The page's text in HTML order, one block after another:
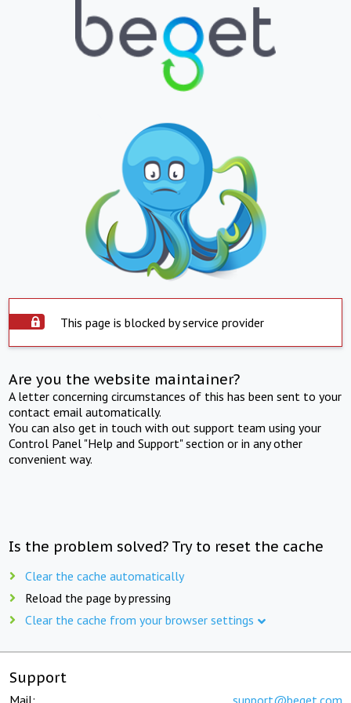
This page is blocked by service provider
Are you the website maintainer?
A letter concerning circumstances of this has been sent to your
contact email automatically.
You can also get in touch with out support team using your
Control Panel "Help and Support" section or in any other
convenient way.
Is the problem solved? Try to reset the cache
Clear the cache automatically
Reload the page by pressing
Clear the cache from your browser settings
Support
Mail: support@beget.com